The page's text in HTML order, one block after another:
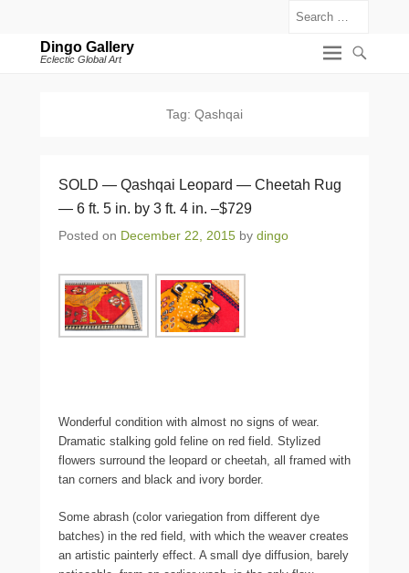
Dingo Gallery
Eclectic Global Art
Tag: Qashqai
SOLD — Qashqai Leopard — Cheetah Rug
— 6 ft. 5 in. by 3 ft. 4 in. –$729
Posted on December 22, 2015 by dingo
Wonderful condition with almost no signs of wear.
Dramatic stalking gold feline on red field. Stylized
flowers surround the leopard or cheetah, all framed with
tan corners and black and ivory border.
Some abrash (color variegation from different dye
batches) in the red field, with which the weaver creates
an artistic painterly effect. A small dye diffusion, barely